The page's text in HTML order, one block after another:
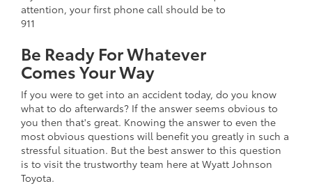
attention, your first phone call should be to
911
Be Ready For Whatever
Comes Your Way
If you were to get into an accident today, do you know
what to do afterwards? If the answer seems obvious to
you then that's great. Knowing the answer to even the
most obvious questions will benefit you greatly in such a
stressful situation. But the best answer to this question
is to visit the trustworthy team here at Wyatt Johnson
Toyota.